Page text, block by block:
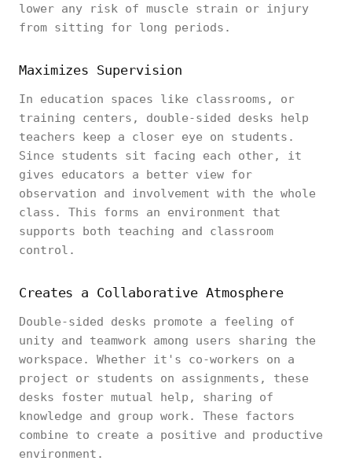
lower any risk of muscle strain or injury
from sitting for long periods.
Maximizes Supervision
In education spaces like classrooms, or
training centers, double-sided desks help
teachers keep a closer eye on students.
Since students sit facing each other, it
gives educators a better view for
observation and involvement with the whole
class. This forms an environment that
supports both teaching and classroom
control.
Creates a Collaborative Atmosphere
Double-sided desks promote a feeling of
unity and teamwork among users sharing the
workspace. Whether it's co-workers on a
project or students on assignments, these
desks foster mutual help, sharing of
knowledge and group work. These factors
combine to create a positive and productive
environment.